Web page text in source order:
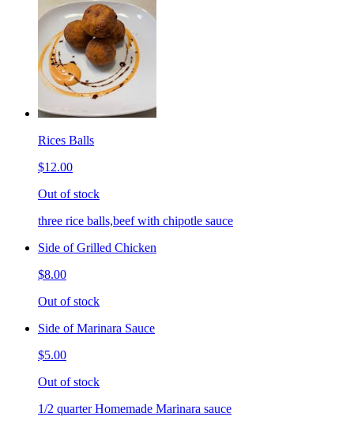
Rices Balls
$12.00
Out of stock
three rice balls,beef with chipotle sauce
Side of Grilled Chicken
$8.00
Out of stock
Side of Marinara Sauce
$5.00
Out of stock
1/2 quarter Homemade Marinara sauce